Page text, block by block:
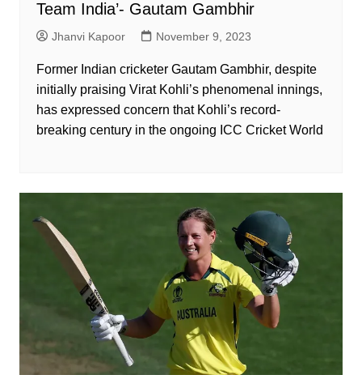
Team India’- Gautam Gambhir
Jhanvi Kapoor November 9, 2023
Former Indian cricketer Gautam Gambhir, despite
initially praising Virat Kohli’s phenomenal innings,
has expressed concern that Kohli’s record-
breaking century in the ongoing ICC Cricket World